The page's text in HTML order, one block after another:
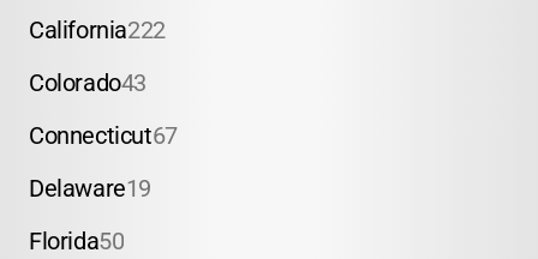
California222
Colorado43
Connecticut67
Delaware19
Florida50